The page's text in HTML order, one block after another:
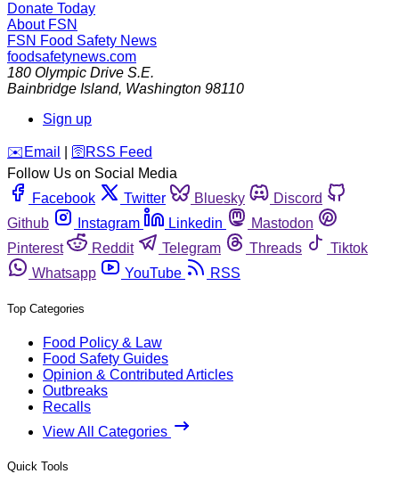
Donate Today
About FSN
FSN Food Safety News
foodsafetynews.com
180 Olympic Drive S.E.
Bainbridge Island, Washington 98110
Sign up
️✉️ Email 🛜 RSS Feed
Follow Us on Social Media
Facebook
Twitter Bluesky
Discord
Github
Instagram Linkedin
Mastodon
Pinterest
Reddit Telegram Threads
Tiktok
Whatsapp
YouTube RSS
Top Categories
Food Policy & Law
Food Safety Guides
Opinion & Contributed Articles
Outbreaks
Recalls
View All Categories
Quick Tools